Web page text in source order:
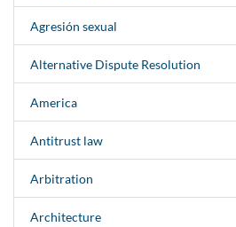
Agresión sexual
Alternative Dispute Resolution
America
Antitrust law
Arbitration
Architecture